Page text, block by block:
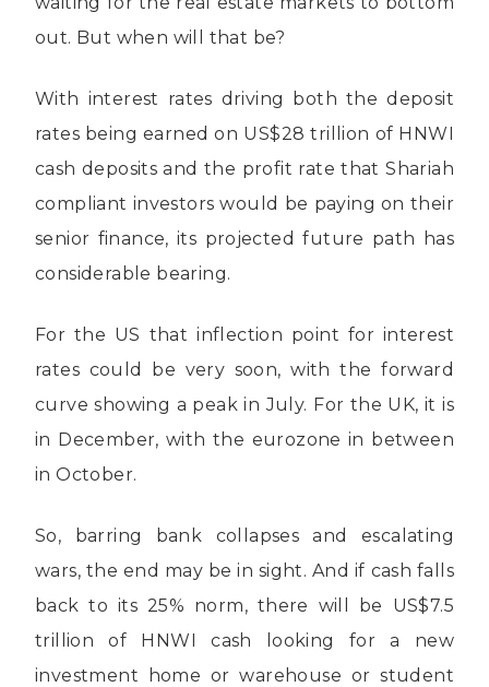
out. But when will that be?
With interest rates driving both the deposit
rates being earned on US$28 trillion of HNWI
cash deposits and the profit rate that Shariah
compliant investors would be paying on their
senior finance, its projected future path has
considerable bearing.
For the US that inflection point for interest
rates could be very soon, with the forward
curve showing a peak in July. For the UK, it is
in December, with the eurozone in between
in October.
So, barring bank collapses and escalating
wars, the end may be in sight. And if cash falls
back to its 25% norm, there will be US$7.5
trillion of HNWI cash looking for a new
investment home or warehouse or student